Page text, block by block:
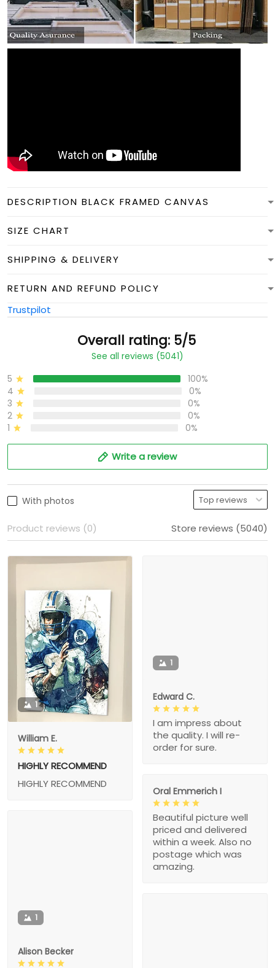
DESCRIPTION BLACK FRAMED CANVAS
SIZE CHART
SHIPPING & DELIVERY
RETURN AND REFUND POLICY
Trustpilot
Overall rating: 5/5
See all reviews (5041)
5
100%
4
0%
3
0%
2
0%
1
0%
Write a review
With photos
Product reviews (0) Store reviews (5040)
1
William E.
HIGHLY RECOMMEND
HIGHLY RECOMMEND
1
Edward C.
I am impress about
the quality. I will re-
order for sure.
Oral Emmerich I
Beautiful picture well
priced and delivered
within a week. Also no
postage which was
amazing.
1
Alison Becker